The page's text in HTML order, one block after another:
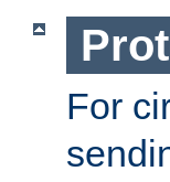
For